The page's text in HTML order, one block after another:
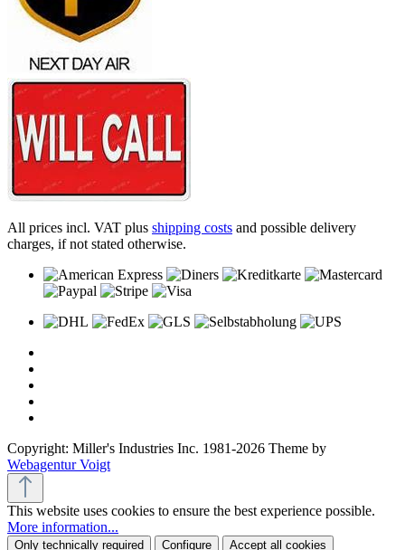
All prices incl. VAT plus shipping costs and possible delivery
charges, if not stated otherwise.
Copyright: Miller's Industries Inc. 1981-2026 Theme by
Webagentur Voigt
This website uses cookies to ensure the best experience possible.
More information...
Only technically required Configure Accept all cookies